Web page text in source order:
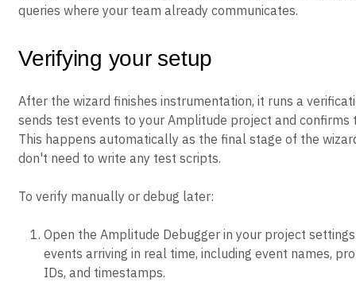
queries where your team already communicates.
Verifying your setup
After the wizard finishes instrumentation, it runs a
sends test events to your Amplitude project and confirms
This happens automatically as the final stage of the
don't need to write any test scripts.
To verify manually or debug later:
Open the Amplitude Debugger in your project
events arriving in real time, including event names,
IDs, and timestamps.